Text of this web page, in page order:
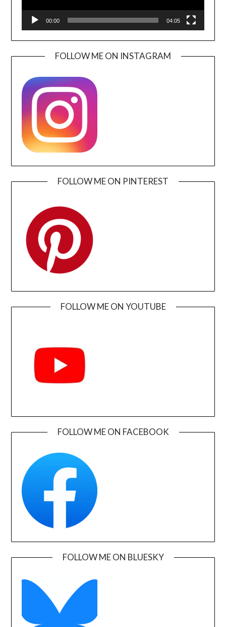
00:00 04:05
FOLLOW ME ON INSTAGRAM
FOLLOW ME ON PINTEREST
FOLLOW ME ON YOUTUBE
FOLLOW ME ON FACEBOOK
FOLLOW ME ON BLUESKY